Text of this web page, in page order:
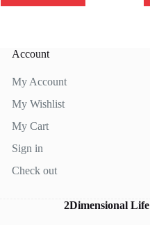
Account
My Account
My Wishlist
My Cart
Sign in
Check out
2Dimensional Life